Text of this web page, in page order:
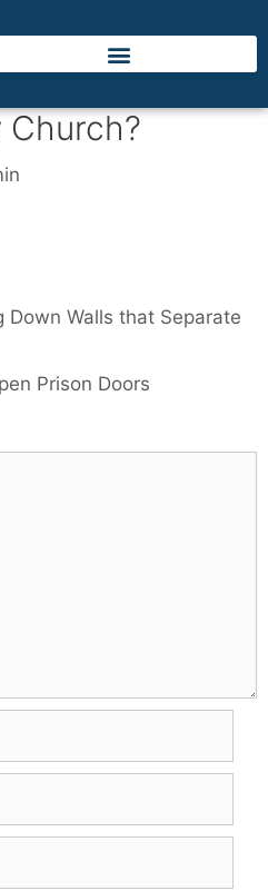
Church?
Down Walls that Separate
Prison Doors